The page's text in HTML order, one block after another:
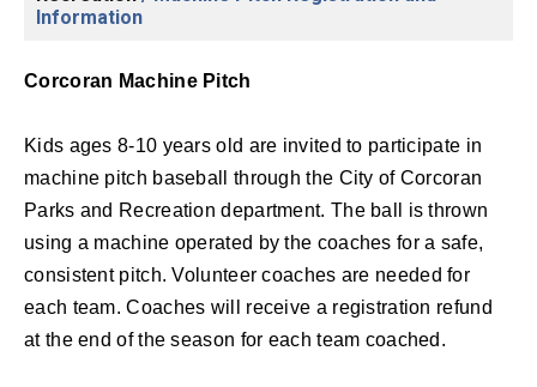
Information
Corcoran Machine Pitch
Kids ages 8-10 years old are invited to participate in
machine pitch baseball through the City of Corcoran
Parks and Recreation department. The ball is thrown
using a machine operated by the coaches for a safe,
consistent pitch.Volunteer coaches are needed for
each team. Coaches will receive a registration refund
at the end of the season for each team coached.